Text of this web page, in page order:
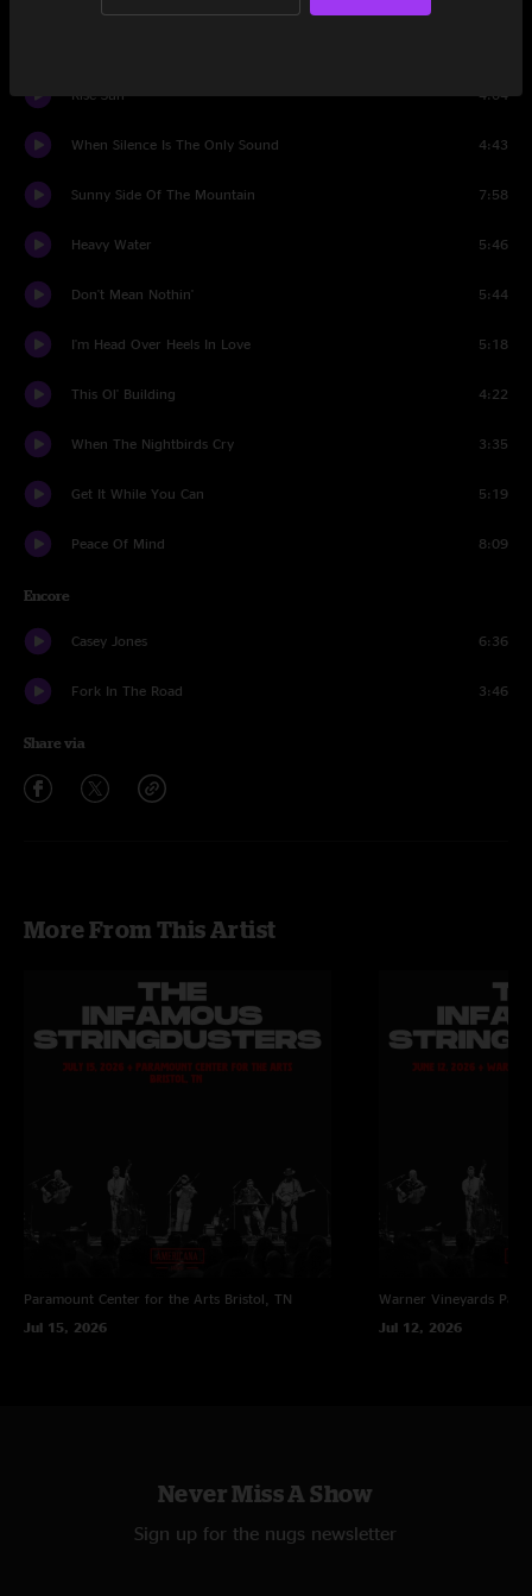
Rise Sun 4:04
When Silence Is The Only Sound 4:43
Sunny Side Of The Mountain 7:58
Heavy Water 5:46
Don't Mean Nothin' 5:44
I'm Head Over Heels In Love 5:18
This Ol' Building 4:22
When The Nightbirds Cry 3:35
Get It While You Can 5:19
Peace Of Mind 8:09
Encore
Casey Jones 6:36
Fork In The Road 3:46
Share via
More From This Artist
Paramount Center for the Arts Bristol, TN
Jul 15, 2026
Warner Vineyards Paw
Jul 12, 2026
Never Miss A Show
Sign up for the nugs newsletter